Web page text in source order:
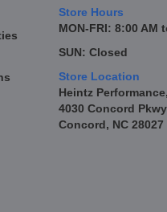
Store Hours
MON-FRI: 8:00 AM
SUN: Closed
Store Location
Heintz
4030 Concord
Concord, NC 28027